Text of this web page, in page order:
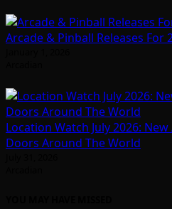
Arcade & Pinball Releases For
Location Watch July 2026:
Doors Around The World